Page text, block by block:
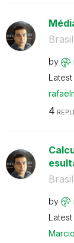
Brasil
by
4
Brasil
by